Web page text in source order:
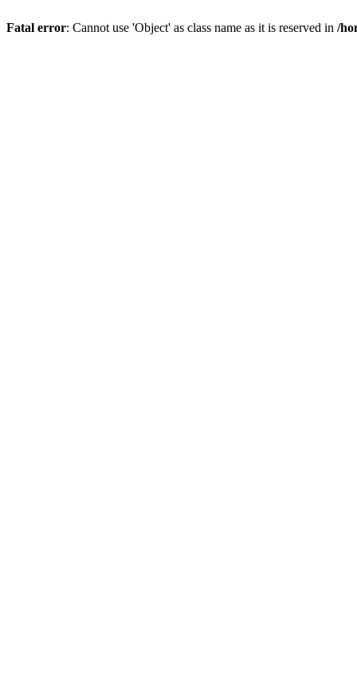
Fatal error: Cannot use 'Object' as class name as it is reserved in /